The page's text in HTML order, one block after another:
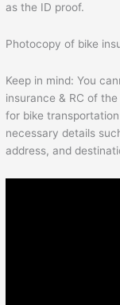
as the ID proof.
Photocopy of bike
Keep in mind: You
insurance & RC of
for bike
necessary details
address, and